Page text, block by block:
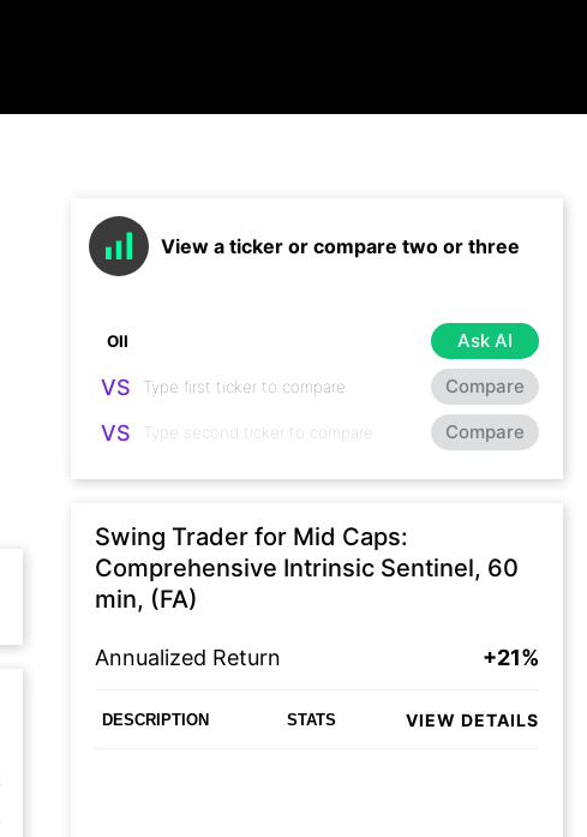
View a ticker or compare two or three
Ask AI
VS Compare
VS Compare
Swing Trader for Mid Caps:
Comprehensive Intrinsic Sentinel, 60
min, (FA)
Annualized Return +21%
DESCRIPTION STATS VIEW DETAILS